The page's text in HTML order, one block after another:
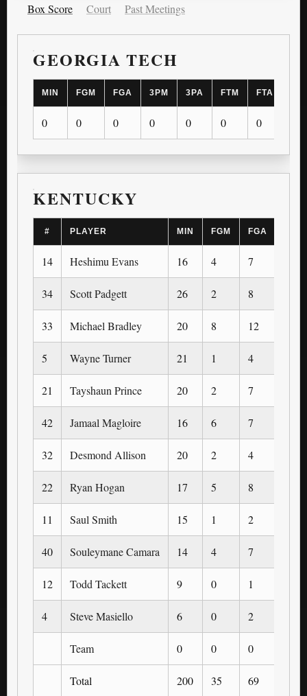
Box Score Court Past Meetings
GEORGIA TECH
MIN FGM FGA 3PM 3PA FTM FTA
0 0 0 0 0 0 0
KENTUCKY
# PLAYER MIN FGM FGA
14 Heshimu Evans 16 4 7
34 Scott Padgett 26 2 8
33 Michael Bradley 20 8 12
5 Wayne Turner 21 1 4
21 Tayshaun Prince 20 2 7
42 Jamaal Magloire 16 6 7
32 Desmond Allison 20 2 4
22 Ryan Hogan 17 5 8
11 Saul Smith 15 1 2
40 Souleymane Camara 14 4 7
12 Todd Tackett 9 0 1
4 Steve Masiello 6 0 2
Team 0 0 0
Total 200 35 69